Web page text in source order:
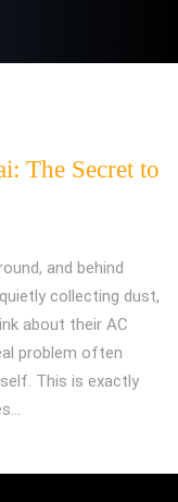
The Secret to
and behind
collecting dust,
about their AC
problem often
This is exactly